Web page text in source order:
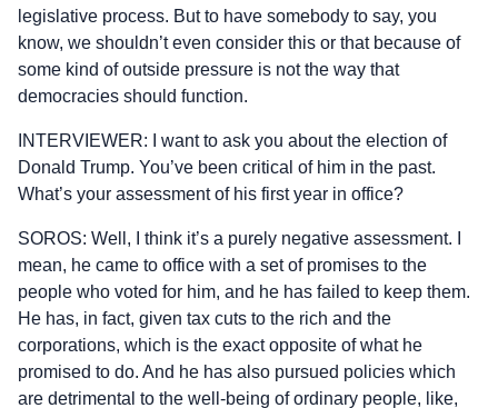
legislative process. But to have somebody to say, you
know, we shouldn’t even consider this or that because of
some kind of outside pressure is not the way that
democracies should function.
INTERVIEWER: I want to ask you about the election of
Donald Trump. You’ve been critical of him in the past.
What’s your assessment of his first year in office?
SOROS: Well, I think it’s a purely negative assessment. I
mean, he came to office with a set of promises to the
people who voted for him, and he has failed to keep them.
He has, in fact, given tax cuts to the rich and the
corporations, which is the exact opposite of what he
promised to do. And he has also pursued policies which
are detrimental to the well-being of ordinary people, like,